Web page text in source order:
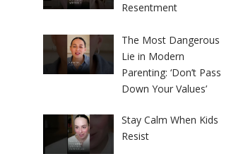
Resentment
The Most Dangerous
Lie in Modern
Parenting: ‘Don’t Pass
Down Your Values’
Stay Calm When Kids
Resist